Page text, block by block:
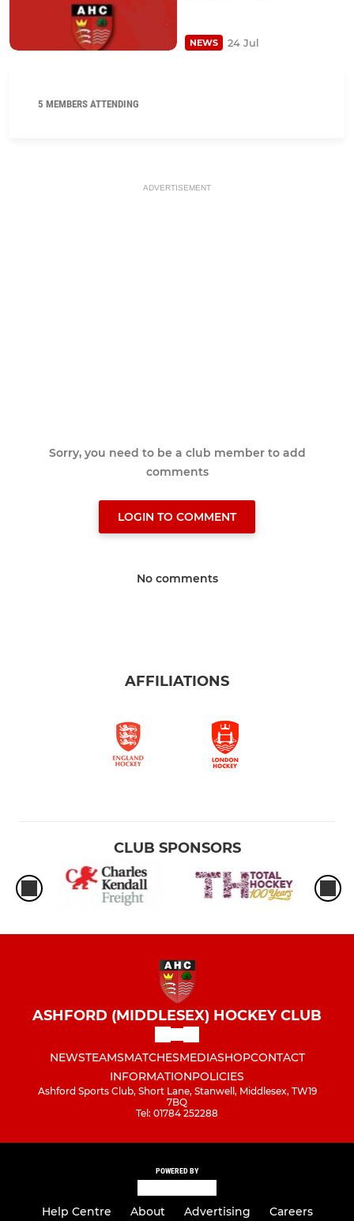
NEWS 24 Jul
5 MEMBERS ATTENDING
ADVERTISEMENT
Sorry, you need to be a club member to add
comments
LOGIN TO COMMENT
No comments
AFFILIATIONS
CLUB SPONSORS
ASHFORD (MIDDLESEX) HOCKEY CLUB
NEWSTEAMSMATCHESMEDIASHOPCONTACT
INFORMATIONPOLICIES
Ashford Sports Club, Short Lane, Stanwell, Middlesex, TW19
7BQ
Tel: 01784 252288
POWERED BY
Help Centre About Advertising Careers